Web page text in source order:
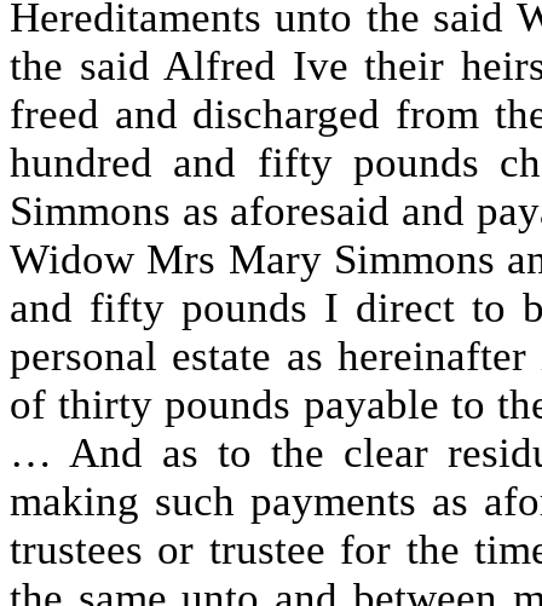
Hereditaments unto the said
the said Alfred Ive their
freed and discharged from
hundred and fifty pounds
Simmons as aforesaid and
Widow Mrs Mary Simmons
and fifty pounds I direct to
personal estate as
of thirty pounds payable to
… And as to the clear
making such payments as
trustees or trustee for the